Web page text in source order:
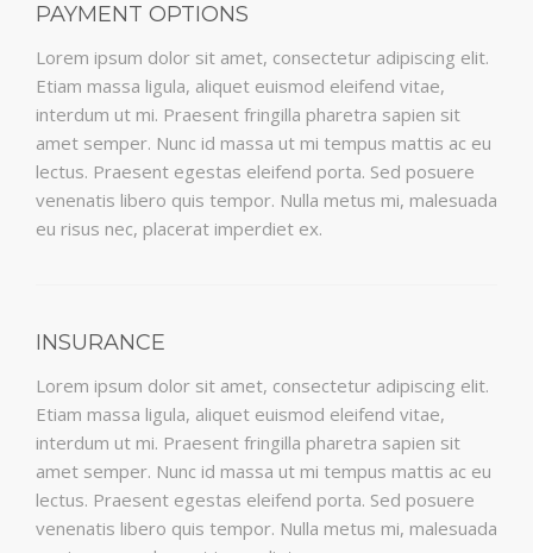
PAYMENT OPTIONS
Lorem ipsum dolor sit amet, consectetur adipiscing elit.
Etiam massa ligula, aliquet euismod eleifend vitae,
interdum ut mi. Praesent fringilla pharetra sapien sit
amet semper. Nunc id massa ut mi tempus mattis ac eu
lectus. Praesent egestas eleifend porta. Sed posuere
venenatis libero quis tempor. Nulla metus mi, malesuada
eu risus nec, placerat imperdiet ex.
INSURANCE
Lorem ipsum dolor sit amet, consectetur adipiscing elit.
Etiam massa ligula, aliquet euismod eleifend vitae,
interdum ut mi. Praesent fringilla pharetra sapien sit
amet semper. Nunc id massa ut mi tempus mattis ac eu
lectus. Praesent egestas eleifend porta. Sed posuere
venenatis libero quis tempor. Nulla metus mi, malesuada